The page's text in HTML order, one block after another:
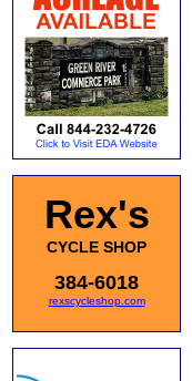
Rex's
CYCLE SHOP
384-6018
rexscycleshop.com